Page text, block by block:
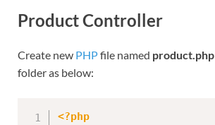
Product Controller
Create new PHPfile named product.php
folder as below:
<?php